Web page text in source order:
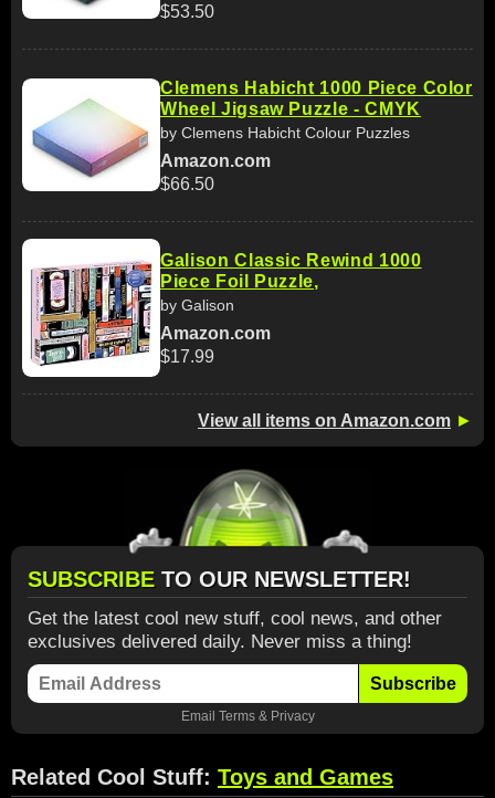
$53.50
Clemens Habicht 1000 Piece Color
Wheel Jigsaw Puzzle - CMYK
by Clemens Habicht Colour Puzzles
Amazon.com
$66.50
Galison Classic Rewind 1000
Piece Foil Puzzle,
by Galison
Amazon.com
$17.99
View all items on Amazon.com ►
SUBSCRIBE TO OUR NEWSLETTER!
Get the latest cool new stuff, cool news, and other
exclusives delivered daily. Never miss a thing!
Subscribe
Email Terms& Privacy
Related Cool Stuff: Toys and Games